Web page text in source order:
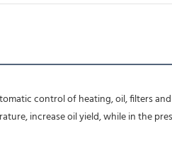
control of heating, oil, filters
increase oil yield, while in the